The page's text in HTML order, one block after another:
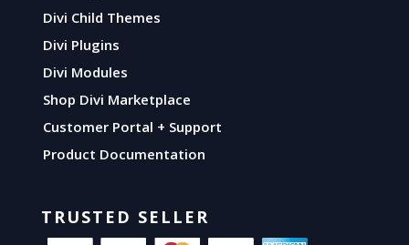
Divi Child Themes
Divi Plugins
Divi Modules
Shop Divi Marketplace
Customer Portal + Support
Product Documentation
TRUSTED SELLER